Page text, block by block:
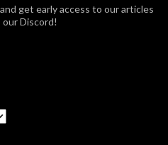
get early access to our articles
our Discord!